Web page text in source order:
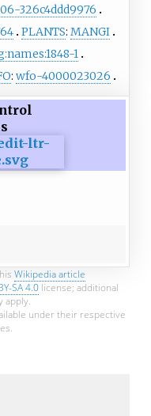
326c4ddd9976
PLANTS: MANGI
1
: wfo-4000023026
Wikipedia article
SA 4.0license; additional
apply.
under their respective